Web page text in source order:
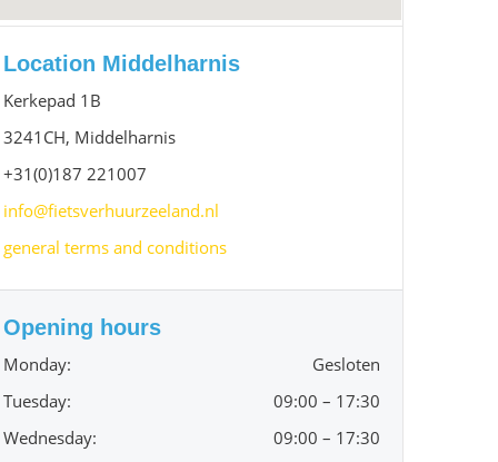
Location Middelharnis
Kerkepad 1B
3241CH, Middelharnis
+31(0)187 221007
info@fietsverhuurzeeland.nl
general terms and conditions
Opening hours
Monday:
Gesloten
Tuesday:
09:00 – 17:30
Wednesday:
09:00 – 17:30